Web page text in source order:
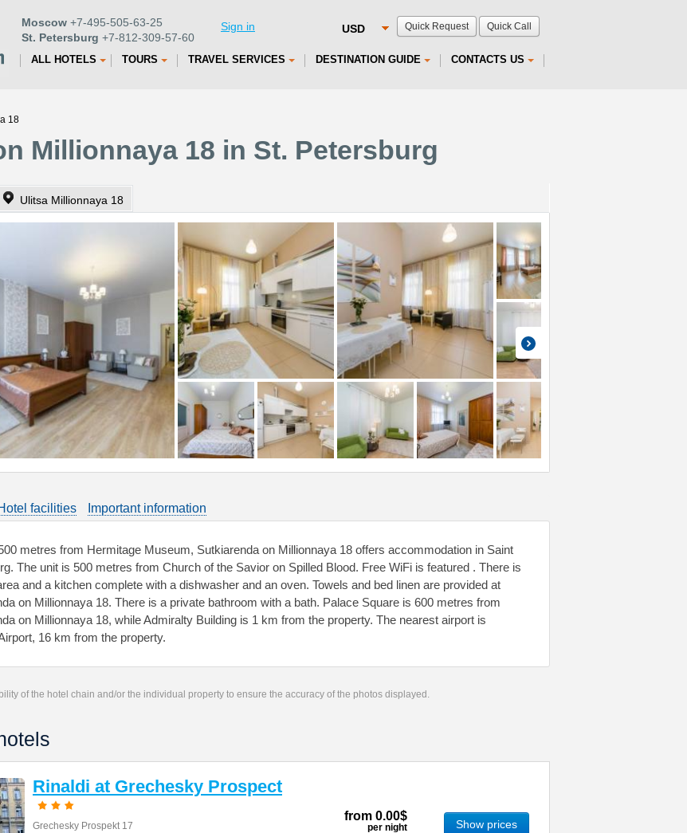
Quick Request Quick Call
Moscow +7-495-505-63-25
St. Petersburg +7-812-309-57-60
Sign in
ALL HOTELS TOURS TRAVEL SERVICES DESTINATION GUIDE CONTACTS US
18
Millionnaya 18 in St. Petersburg
Ulitsa Millionnaya 18
facilities Important information
metres from Hermitage Museum, Sutkiarenda on Millionnaya 18 offers accommodation in Saint
The unit is 500 metres from Church of the Savior on Spilled Blood. Free WiFi is featured . There is
and a kitchen complete with a dishwasher and an oven. Towels and bed linen are provided at
on Millionnaya 18. There is a private bathroom with a bath. Palace Square is 600 metres from
on Millionnaya 18, while Admiralty Building is 1 km from the property. The nearest airport is
16 km from the property.
of the hotel chain and/or the individual property to ensure the accuracy of the photos displayed.
Rinaldi at Grechesky Prospect
Grechesky Prospekt 17
from 0.00$
per night Show prices